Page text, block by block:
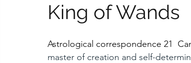
King of Wands
Astrological correspondence 21
master of creation and self-